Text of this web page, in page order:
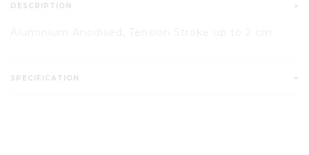
DESCRIPTION
SPECIFICATION